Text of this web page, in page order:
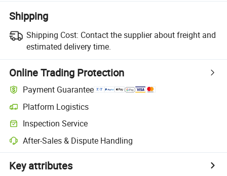
Shipping
Shipping Cost: Contact the supplier about freight and
estimated delivery time.
Online Trading Protection
Payment Guarantee
Platform Logistics
Inspection Service
After-Sales & Dispute Handling
Key attributes